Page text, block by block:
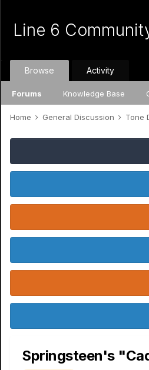
Line 6
Browse
Forums Knowledge Base
Activity
Home General Discussion Tone
Springsteen's